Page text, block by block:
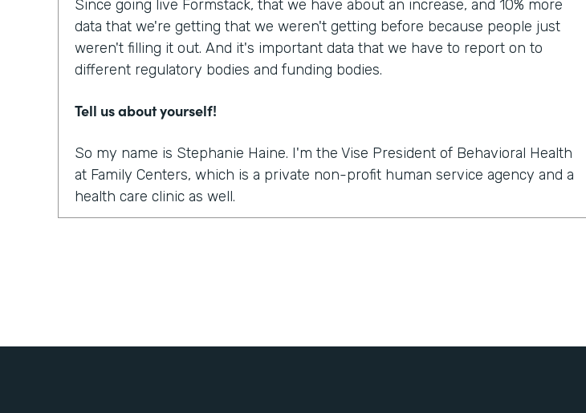
Since going live Formstack, that we have about an increase, and 10% more
data that we're getting that we weren't getting before because people just
weren't filling it out. And it's important data that we have to report on to
different regulatory bodies and funding bodies.
Tell us about yourself!
So my name is Stephanie Haine. I'm the Vise President of Behavioral Health
at Family Centers, which is a private non-profit human service agency and a
health care clinic as well.
platform to do the sessions or the appointments with their clients, but also